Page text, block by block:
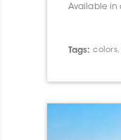
Available in
Tags: colors,